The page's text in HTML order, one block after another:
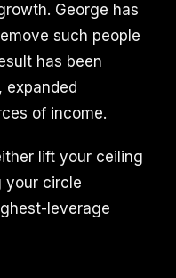
George has
such people
has been
of income.
lift your ceiling
your circle
leverage